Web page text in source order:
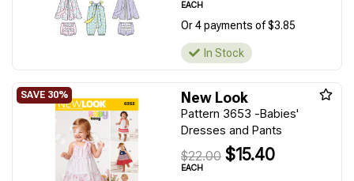
EACH
Or 4 payments of $3.85
In Stock
New Look
Pattern 3653 -Babies'
Dresses and Pants
$22.00 $15.40
EACH